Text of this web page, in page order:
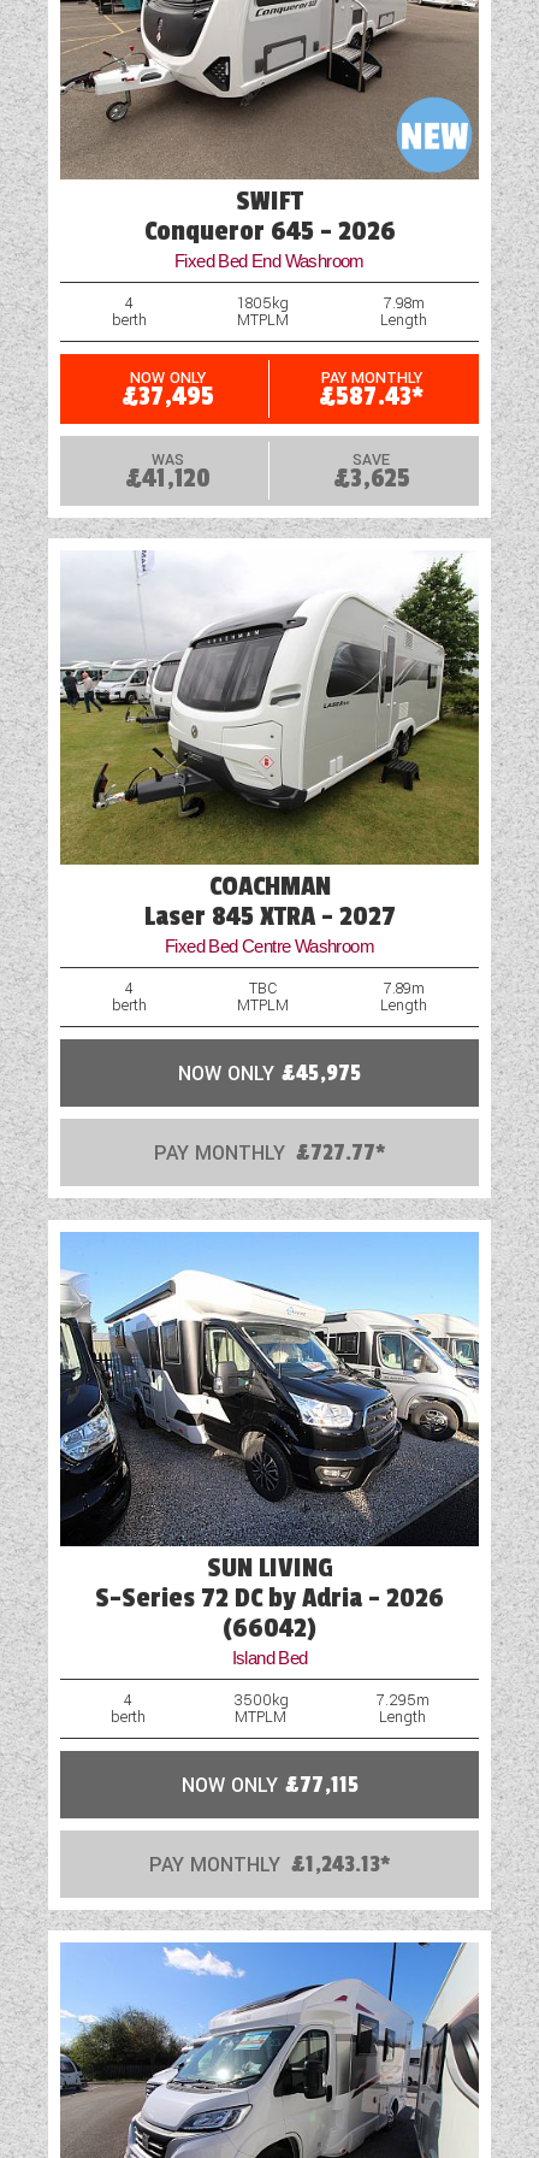
Hob
Loose Fit Carpets
Mains Electric
Multi-Function Steering Wheel
Optional Extras Available
Part-Exchange Welcome
Reversing Camera
Parking Sensors
Shower
USB Sockets
Vehicle Pack
SWIFT
Conqueror 645 - 2026
Fixed Bed End Washroom
4
berth
1805kg
MTPLM
7.98m
Length
NOW ONLY
£37,495
PAY MONTHLY
£587.43*
WAS
£41,120
SAVE
£3,625
COACHMAN
Laser 845 XTRA - 2027
Fixed Bed Centre Washroom
4
berth
TBC
MTPLM
7.89m
Length
NOW ONLY £45,975
PAY MONTHLY £727.77*
SUN LIVING
S-Series 72 DC by Adria - 2026
(66042)
Island Bed
4
berth
3500kg
MTPLM
7.295m
Length
NOW ONLY £77,115
PAY MONTHLY £1,243.13*